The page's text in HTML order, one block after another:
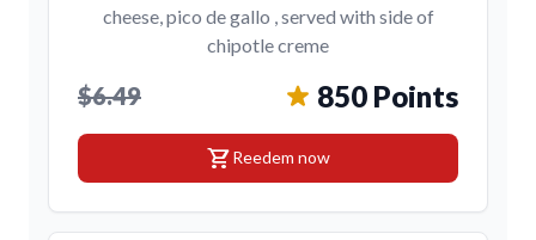
cheese, pico de gallo , served with side of
chipotle creme
$6.49 850 Points
shopping_cartReedem now